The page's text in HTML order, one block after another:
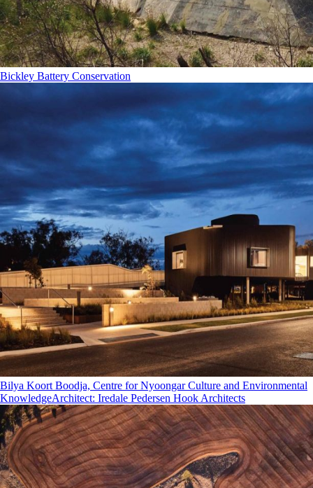
Bickley Battery Conservation
Bilya Koort Boodja, Centre for Nyoongar Culture and Environmental
KnowledgeArchitect: Iredale Pedersen Hook Architects